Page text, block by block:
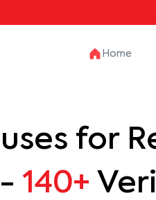
Home
for
-140+